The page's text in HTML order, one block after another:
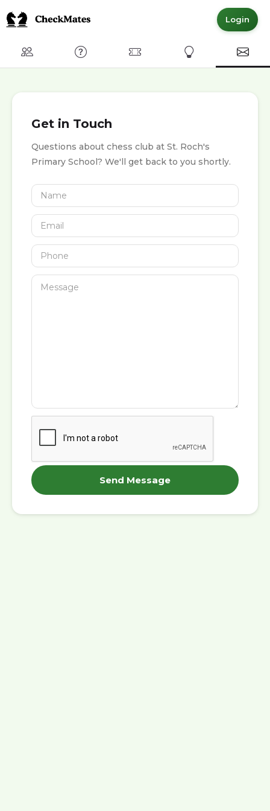
Login
Club FAQ Committed MembersExpress Interest
Get in Touch
Questions about chess club at St. Roch's
Primary School? We'll get back to you shortly.
Send Message